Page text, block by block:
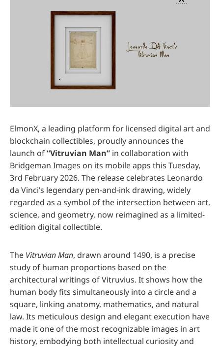
ElmonX, a leading platform for licensed digital art and
blockchain collectibles, proudly announces the
launch of“Vitruvian Man” in collaboration with
Bridgeman Images on its mobile apps this Tuesday,
3rd February 2026. The release celebrates Leonardo
da Vinci’s legendary pen-and-ink drawing, widely
regarded as a symbol of the intersection between art,
science, and geometry, now reimagined as a limited-
edition digital collectible.
The Vitruvian Man, drawn around 1490, is a precise
study of human proportions based on the
architectural writings of Vitruvius. It shows how the
human body fits simultaneously into a circle and a
square, linking anatomy, mathematics, and natural
law. Its meticulous design and elegant execution have
made it one of the most recognizable images in art
history, embodying both intellectual curiosity and